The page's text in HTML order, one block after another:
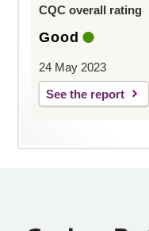
CQC overall rating
Good
24 May 2023
See the report